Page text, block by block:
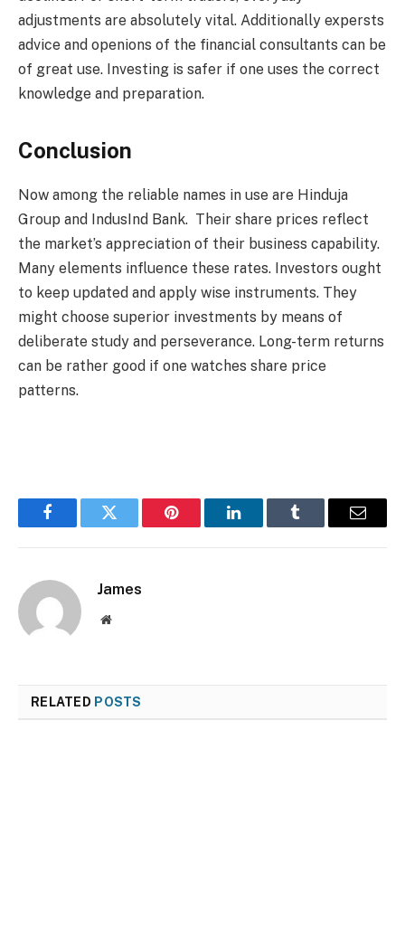
adjustments are absolutely vital. Additionally expersts
advice and openions of the financial consultants can be
of great use. Investing is safer if one uses the correct
knowledge and preparation.
Conclusion
Now among the reliable names in use are Hinduja
Group and IndusInd Bank. Their share prices reflect
the market’s appreciation of their business capability.
Many elements influence these rates. Investors ought
to keep updated and apply wise instruments. They
might choose superior investments by means of
deliberate study and perseverance. Long-term returns
can be rather good if one watches share price
patterns.
FacebookTwitter Pinterest LinkedInTumblr Email
James
Website
RELATED POSTS